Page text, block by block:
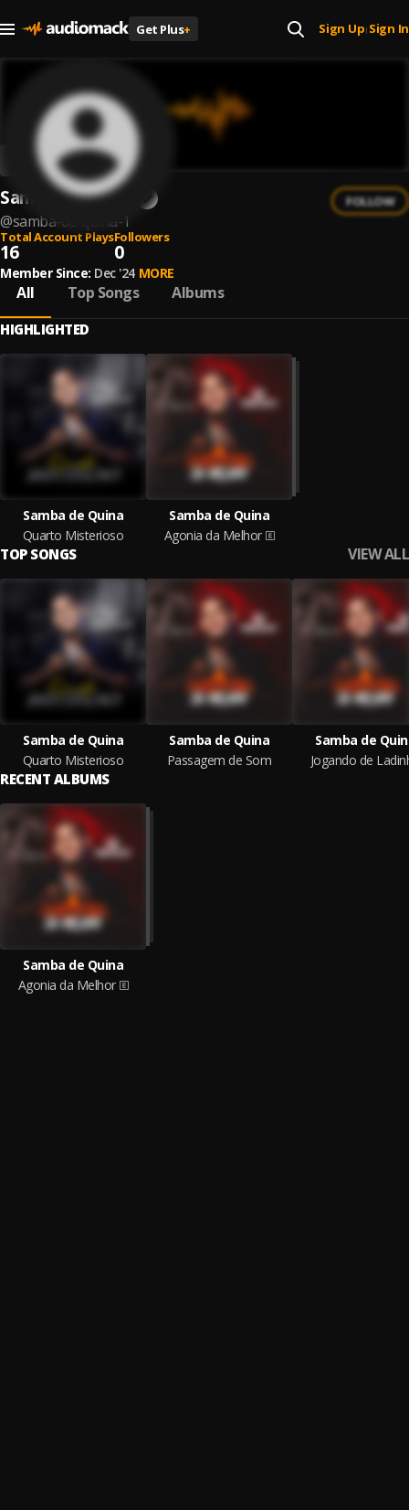
Get Plus+ Sign Up| Sign In
Samba de Quina
@samba-de-quina-1
FOLLOW
Total Account Plays
16
Followers
0
Member Since: Dec '24 MORE
All Top Songs Albums
HIGHLIGHTED
Samba de Quina
Quarto Misterioso
Samba de Quina
Agonia da Melhor
TOP SONGS VIEW ALL
Samba de Quina
Quarto Misterioso
Samba de Quina
Passagem de Som
Samba de
Jogando de
RECENT ALBUMS
Samba de Quina
Agonia da Melhor